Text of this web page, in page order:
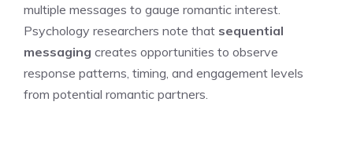
multiple messages to gauge romantic interest.
Psychology researchers note that sequential
messaging creates opportunities to observe
response patterns, timing, and engagement levels
from potential romantic partners.